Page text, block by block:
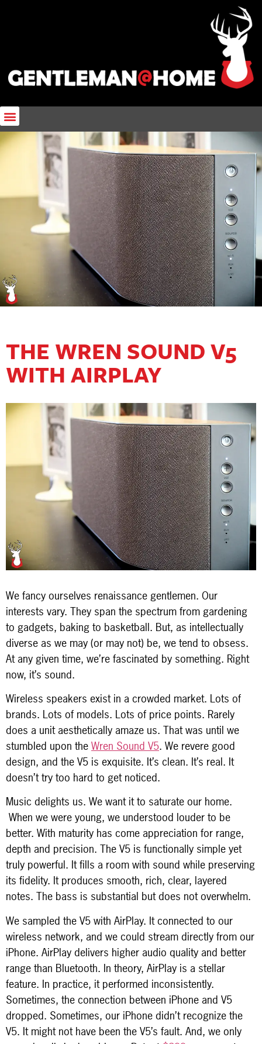
THE WREN SOUND V5
WITH AIRPLAY
We fancy ourselves renaissance gentlemen. Our
interests vary. They span the spectrum from gardening
to gadgets, baking to basketball. But, as intellectually
diverse as we may (or may not) be, we tend to obsess.
At any given time, we’re fascinated by something. Right
now, it’s sound.
Wireless speakers exist in a crowded market. Lots of
brands. Lots of models. Lots of price points. Rarely
does a unit aesthetically amaze us. That was until we
stumbled upon the Wren Sound V5. We revere good
design, and the V5 is exquisite. It’s clean. It’s real. It
doesn’t try too hard to get noticed.
Music delights us. We want it to saturate our home.
When we were young, we understood louder to be
better. With maturity has come appreciation for range,
depth and precision. The V5 is functionally simple yet
truly powerful. It fills a room with sound while preserving
its fidelity. It produces smooth, rich, clear, layered
notes. The bass is substantial but does not overwhelm.
We sampled the V5 with AirPlay. It connected to our
wireless network, and we could stream directly from our
iPhone. AirPlay delivers higher audio quality and better
range than Bluetooth. In theory, AirPlay is a stellar
feature. In practice, it performed inconsistently.
Sometimes, the connection between iPhone and V5
dropped. Sometimes, our iPhone didn’t recognize the
V5. It might not have been the V5’s fault. And, we only